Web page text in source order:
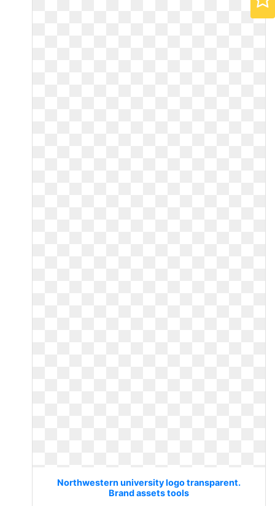
Northwestern university logo transparent.
Brand assets tools